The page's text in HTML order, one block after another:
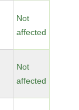
Not
affected
Not
affected